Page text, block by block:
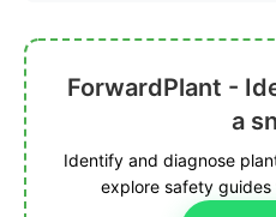
ForwardPlant -
a
Identify and diagnose
explore safety